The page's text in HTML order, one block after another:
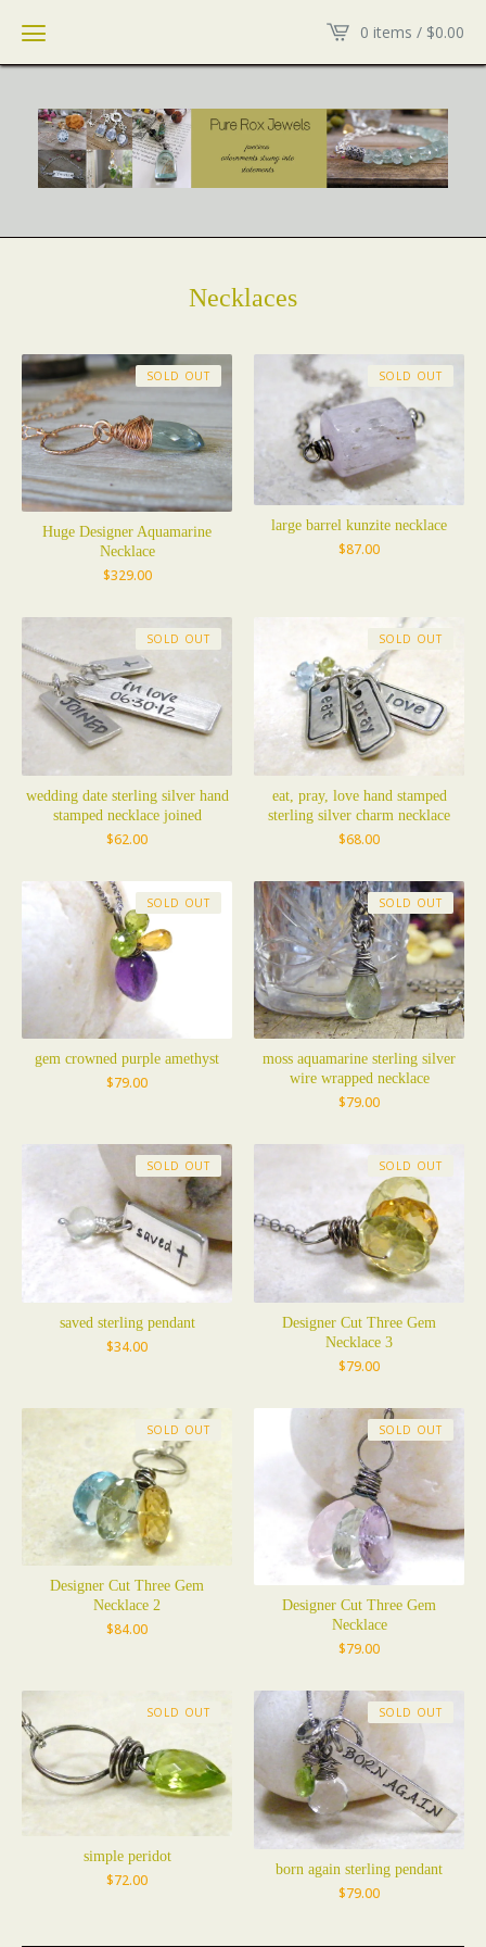
0 items / $0.00
Necklaces
Huge Designer Aquamarine
Necklace
$329.00
SOLD OUT
large barrel kunzite necklace
$87.00
SOLD OUT
wedding date sterling silver hand
stamped necklace joined
$62.00
SOLD OUT
eat, pray, love hand stamped
sterling silver charm necklace
$68.00
SOLD OUT
gem crowned purple amethyst
$79.00
SOLD OUT
moss aquamarine sterling silver
wire wrapped necklace
$79.00
SOLD OUT
saved sterling pendant
$34.00
SOLD OUT
Designer Cut Three Gem
Necklace 3
$79.00
SOLD OUT
Designer Cut Three Gem
Necklace 2
$84.00
SOLD OUT
Designer Cut Three Gem
Necklace
$79.00
SOLD OUT
simple peridot
$72.00
SOLD OUT
born again sterling pendant
$79.00
SOLD OUT